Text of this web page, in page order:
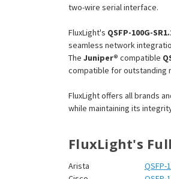
two-wire serial interface.
FluxLight's QSFP-100G-
seamless network
The Juniper® compatible
compatible for outstanding
FluxLight offers all brands
while maintaining its
FluxLight's
Arista
QSFP-